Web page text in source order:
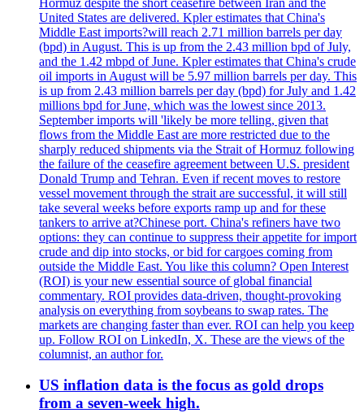
United States are delivered. Kpler estimates that China's
Middle East imports?will reach 2.71 million barrels per day
(bpd) in August. This is up from the 2.43 million bpd of July,
and the 1.42 mbpd of June. Kpler estimates that China's crude
oil imports in August will be 5.97 million barrels per day. This
is up from 2.43 million barrels per day (bpd) for July and 1.42
millions bpd for June, which was the lowest since 2013.
September imports will 'likely be more telling, given that
flows from the Middle East are more restricted due to the
sharply reduced shipments via the Strait of Hormuz following
the failure of the ceasefire agreement between U.S. president
Donald Trump and Tehran. Even if recent moves to restore
vessel movement through the strait are successful, it will still
take several weeks before exports ramp up and for these
tankers to arrive at?Chinese port. China's refiners have two
options: they can continue to suppress their appetite for import
crude and dip into stocks, or bid for cargoes coming from
outside the Middle East. You like this column? Open Interest
(ROI) is your new essential source of global financial
commentary. ROI provides data-driven, thought-provoking
analysis on everything from soybeans to swap rates. The
markets are changing faster than ever. ROI can help you keep
up. Follow ROI on LinkedIn, X. These are the views of the
columnist, an author for.
US inflation data is the focus as gold drops
from a seven-week high.